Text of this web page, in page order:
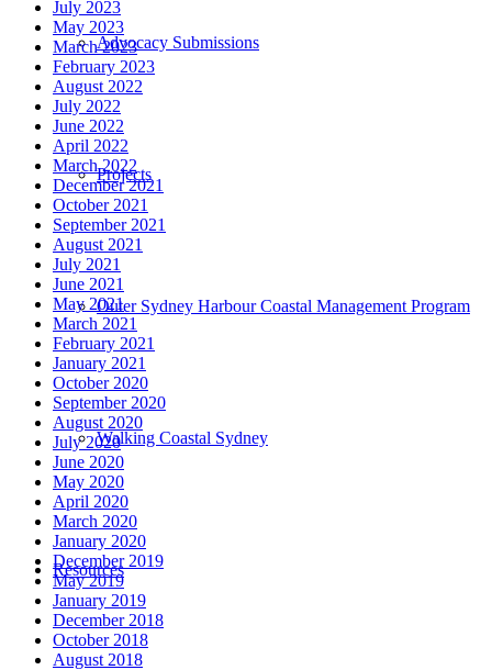
Advocacy Submissions
Projects
Outer Sydney Harbour Coastal Management Program
Walking Coastal Sydney
Resources
July 2023
May 2023
March 2023
February 2023
August 2022
July 2022
June 2022
April 2022
March 2022
December 2021
October 2021
September 2021
August 2021
July 2021
June 2021
May 2021
March 2021
February 2021
January 2021
October 2020
September 2020
August 2020
July 2020
June 2020
May 2020
April 2020
March 2020
January 2020
December 2019
May 2019
January 2019
December 2018
October 2018
August 2018